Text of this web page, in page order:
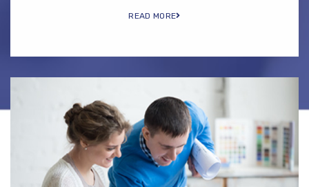
READ MORE